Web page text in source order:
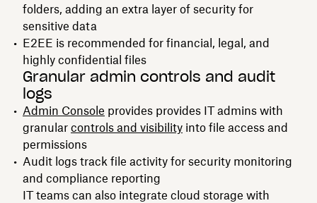
folders, adding an extra layer of security for
sensitive data
E2EE is recommended for financial, legal, and
highly confidential files
Granular admin controls and audit
logs
Admin Console provides provides IT admins with
granular controls and visibility into file access and
permissions
Audit logs track file activity for security monitoring
and compliance reporting
IT teams can also integrate cloud storage with